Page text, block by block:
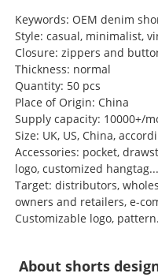
Keywords: OEM denim
Style: casual, minimalist,
Closure: zippers and
Thickness: normal
Quantity: 50 pcs
Place of Origin: China
Supply capacity: 10000+/
Size: UK, US, China,
Accessories: pocket,
logo, customized hangtag...
Target: distributors,
owners and retailers, e-
Customizable logo,
About shorts design